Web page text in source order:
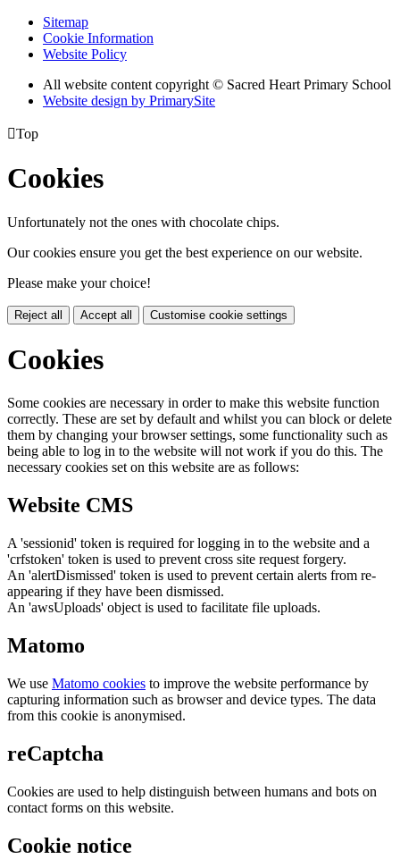
Sitemap
Cookie Information
Website Policy
All website content copyright © Sacred Heart Primary School
Website design by PrimarySite
Top
Cookies
Unfortunately not the ones with chocolate chips.
Our cookies ensure you get the best experience on our website.
Please make your choice!
Reject all Accept all Customise cookie settings
Cookies
Some cookies are necessary in order to make this website function
correctly. These are set by default and whilst you can block or delete
them by changing your browser settings, some functionality such as
being able to log in to the website will not work if you do this. The
necessary cookies set on this website are as follows:
Website CMS
A 'sessionid' token is required for logging in to the website and a
'crfstoken' token is used to prevent cross site request forgery.
An 'alertDismissed' token is used to prevent certain alerts from re-
appearing if they have been dismissed.
An 'awsUploads' object is used to facilitate file uploads.
Matomo
We use Matomo cookies to improve the website performance by
capturing information such as browser and device types. The data
from this cookie is anonymised.
reCaptcha
Cookies are used to help distinguish between humans and bots on
contact forms on this website.
Cookie notice